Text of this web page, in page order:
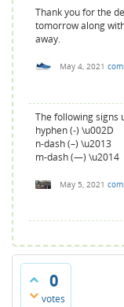
Thank you for the
tomorrow along
away.
May 4, 2021
The following signs
hyphen (-) \u002D
n-dash (–) \u2013
m-dash (—) \u2014
May 5, 2021
0
votes